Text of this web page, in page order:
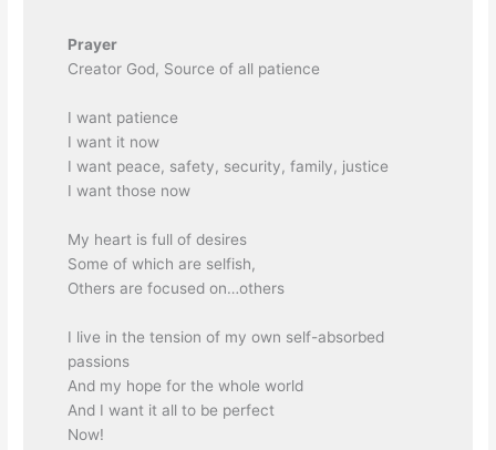
Prayer
Creator God, Source of all patience
I want patience
I want it now
I want peace, safety, security, family, justice
I want those now
My heart is full of desires
Some of which are selfish,
Others are focused on…others
I live in the tension of my own self-absorbed
passions
And my hope for the whole world
And I want it all to be perfect
Now!